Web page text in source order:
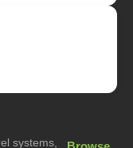
systems,